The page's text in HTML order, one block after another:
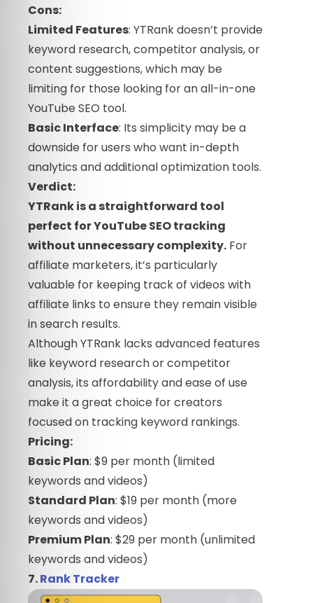
Cons:
Limited Features: YTRank doesn’t provide
keyword research, competitor analysis, or
content suggestions, which may be
limiting for those looking for an all-in-one
YouTube SEO tool.
Basic Interface: Its simplicity may be a
downside for users who want in-depth
analytics and additional optimization tools.
Verdict:
YTRank is a straightforward tool
perfect for YouTube SEO tracking
without unnecessary complexity. For
affiliate marketers, it’s particularly
valuable for keeping track of videos with
affiliate links to ensure they remain visible
in search results.
Although YTRank lacks advanced features
like keyword research or competitor
analysis, its affordability and ease of use
make it a great choice for creators
focused on tracking keyword rankings.
Pricing:
Basic Plan: $9 per month (limited
keywords and videos)
Standard Plan: $19 per month (more
keywords and videos)
Premium Plan: $29 per month (unlimited
keywords and videos)
7.Rank Tracker